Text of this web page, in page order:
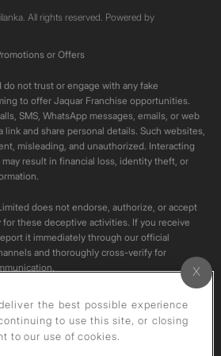
All rights reserved. Powered by
or Offers
do not trust or engage with any fake
to offer Jaquar Franchise opportunities.
SMS, WhatsApp messages, emails, or web
link and share personal details. Such websites,
misleading, and unauthorized. Interacting
result in financial loss, identity theft, or
does not endorse, authorize, or accept
these deceptive activities. If you receive
it immediately through our official
and thoroughly cross-verify for
original. Please do not download or re-upload
accounts,as it is strictly prohibited under
the best possible experience
to use this site, or closing
to our use of cookies.